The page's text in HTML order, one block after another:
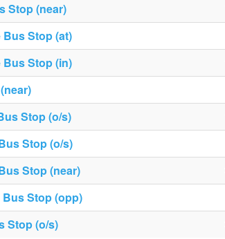
Stop (near)
Stop (at)
Stop (in)
Stop (o/s)
Stop (o/s)
Stop (near)
Stop (opp)
Stop (o/s)